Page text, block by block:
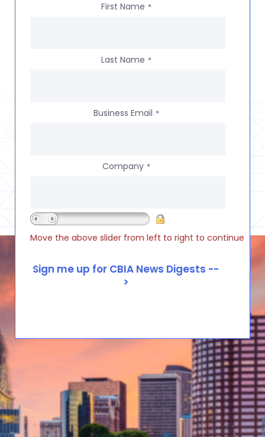
First Name *
Last Name *
Business Email *
Company *
Move the above slider from left to right to continue